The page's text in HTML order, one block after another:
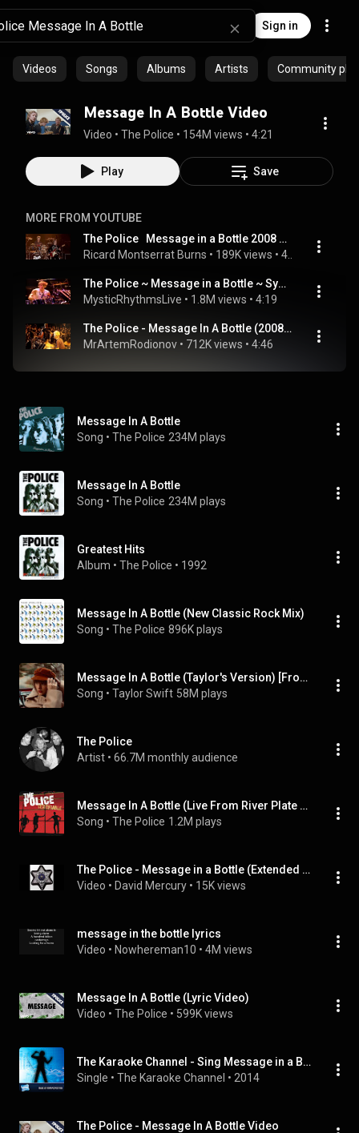
Sign in
Videos Songs Albums Artists Community
Message In A Bottle Video
Video • The Police • 154M views • 4:21
Play Save
MORE FROM YOUTUBE
The Police   Message in a Bottle 2008 Live Video HD 1080p 25fps H264 128kbit AAC
Ricard Montserrat Burns • 189K views •
The Police ~ Message in a Bottle ~ Synchronicity Concert [1983] [CC]
MysticRhythmsLive • 1.8M views • 4:19
The Police - Message In A Bottle (2008, live in Buenos Aires)
MrArtemRodionov • 712K views • 4:46
Message In A Bottle
Song • The Police 234M plays
Message In A Bottle
Song • The Police 234M plays
Greatest Hits
Album • The Police • 1992
Message In A Bottle (New Classic Rock Mix)
Song • The Police 896K plays
Message In A Bottle (Taylor's Version) [From The Vault]
Song • Taylor Swift 58M plays
The Police
Artist • 66.7M monthly audience
Message In A Bottle (Live From River Plate Stadium, Buenos Aires)
Song • The Police 1.2M plays
The Police - Message in a Bottle (Extended Version)
Video • David Mercury • 15K views
message in the bottle lyrics
Video • Nowhereman10 • 4M views
Message In A Bottle (Lyric Video)
Video • The Police • 599K views
The Karaoke Channel - Sing Message in a Bottle Like the Police
Single • The Karaoke Channel • 2014
The Police - Message In A Bottle Video